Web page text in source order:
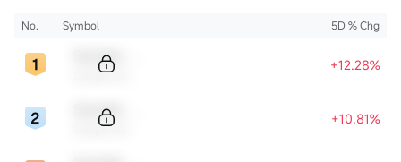
No. Symbol 5D % Chg
+12.28%
+10.81%